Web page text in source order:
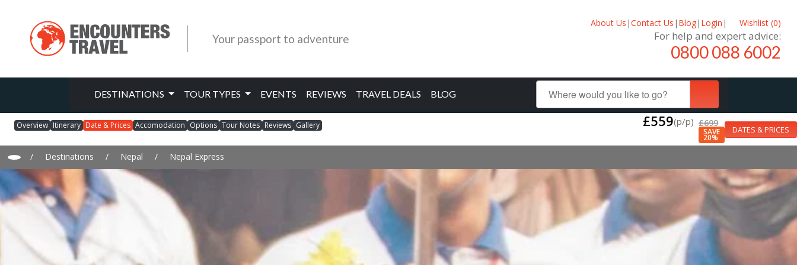
Your passport to adventure
About Us |Contact Us | Blog| Login | Wishlist (0)
For help and expert advice:
0800 088 6002
DESTINATIONS TOUR TYPES EVENTS REVIEWS TRAVEL DEALS BLOG
Overview Itinerary Date & Prices Accomodation Options Tour Notes Reviews Gallery £559(p/p) £699
SAVE
20%
DATES & PRICES
/ Destinations / Nepal / Nepal Express